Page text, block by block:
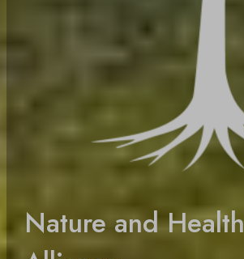
Nature and Health